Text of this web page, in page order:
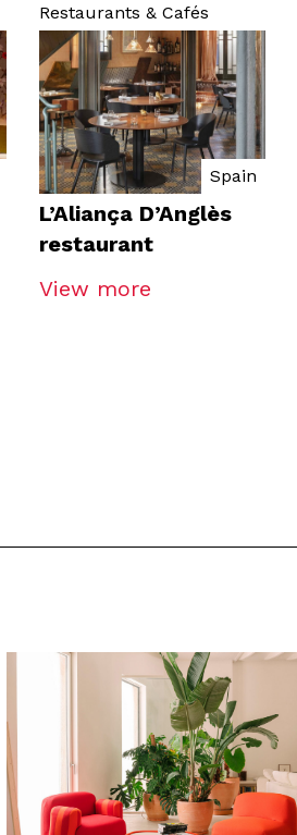
Restaurants & Cafés
Spain
L’Aliança D’Anglès
restaurant
View more